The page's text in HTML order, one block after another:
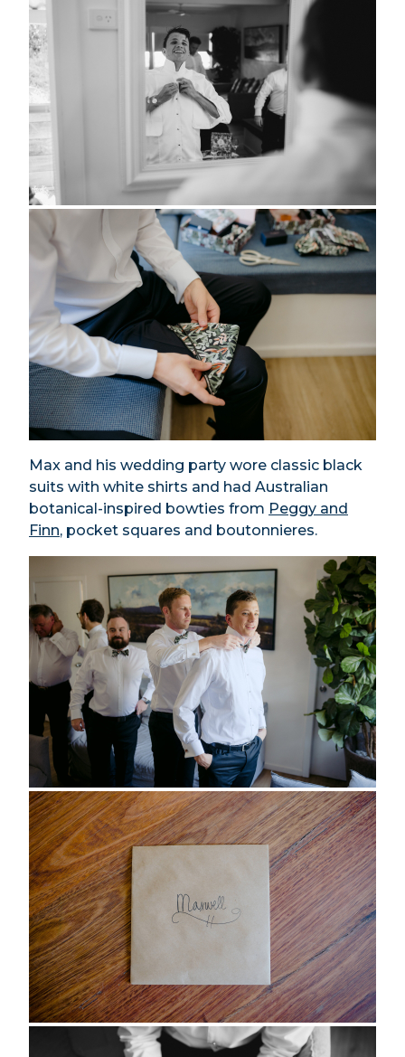
Max and his wedding party wore classic black
suits with white shirts and had Australian
botanical-inspired bowties from Peggy and
Finn, pocket squares and boutonnieres.